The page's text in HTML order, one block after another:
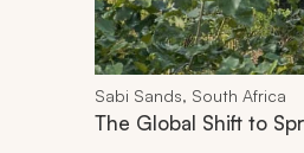
Sabi Sands, South Africa
The Global Shift to